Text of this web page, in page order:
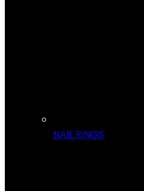
NAIL RINGS